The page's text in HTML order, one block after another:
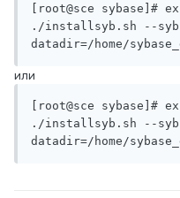
[root@sce sybase]#
./installsyb.sh --
datadir=/home/
или
[root@sce sybase]#
./installsyb.sh --
datadir=/home/